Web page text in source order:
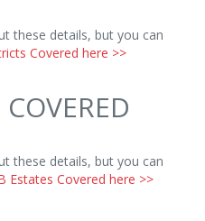
these details, but you can
Covered here >>
these details, but you can
Estates Covered here >>